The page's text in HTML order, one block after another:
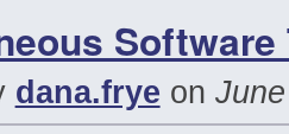
Software
dana.frye on